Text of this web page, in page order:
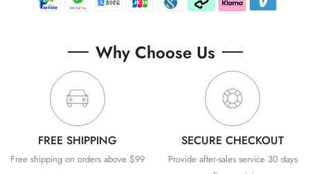
Why Choose Us
FREE SHIPPING
Free shipping on orders above $99
SECURE CHECKOUT
Provide after-sales service 30 days